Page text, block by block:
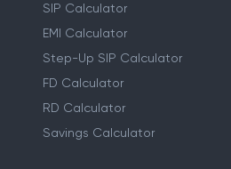
SIP Calculator
EMI Calculator
Step-Up SIP Calculator
FD Calculator
RD Calculator
Savings Calculator